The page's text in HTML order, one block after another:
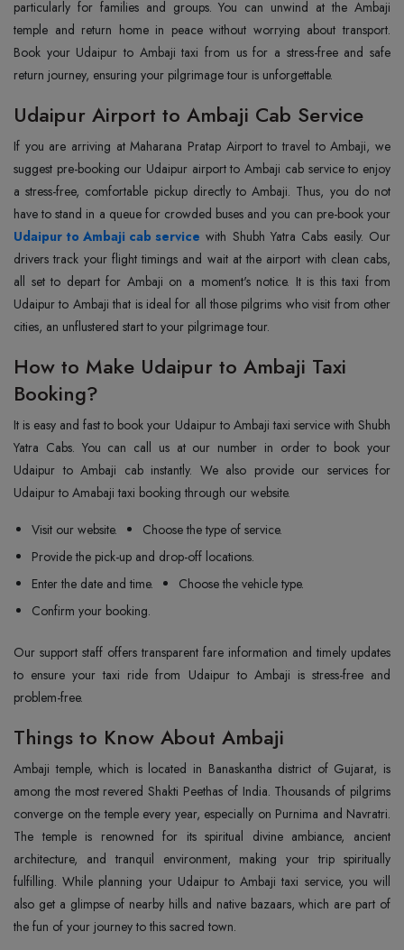
particularly for families and groups. You can unwind at the Ambaji
temple and return home in peace without worrying about transport.
Book your Udaipur to Ambaji taxi from us for a stress-free and safe
return journey, ensuring your pilgrimage tour is unforgettable.
Udaipur Airport to Ambaji Cab Service
If you are arriving at Maharana Pratap Airport to travel to Ambaji, we
suggest pre-booking our Udaipur airport to Ambaji cab service to enjoy
a stress-free, comfortable pickup directly to Ambaji. Thus, you do not
have to stand in a queue for crowded buses and you can pre-book your
Udaipur to Ambaji cab service with Shubh Yatra Cabs easily. Our
drivers track your flight timings and wait at the airport with clean cabs,
all set to depart for Ambaji on a moment's notice. It is this taxi from
Udaipur to Ambaji that is ideal for all those pilgrims who visit from other
cities, an unflustered start to your pilgrimage tour.
How to Make Udaipur to Ambaji Taxi
Booking?
It is easy and fast to book your Udaipur to Ambaji taxi service with Shubh
Yatra Cabs. You can call us at our number in order to book your
Udaipur to Ambaji cab instantly. We also provide our services for
Udaipur to Amabaji taxi booking through our website.
Visit our website.
Choose the type of service.
Provide the pick-up and drop-off locations.
Enter the date and time.
Choose the vehicle type.
Confirm your booking.
Our support staff offers transparent fare information and timely updates
to ensure your taxi ride from Udaipur to Ambaji is stress-free and
problem-free.
Things to Know About Ambaji
Ambaji temple, which is located in Banaskantha district of Gujarat, is
among the most revered Shakti Peethas of India. Thousands of pilgrims
converge on the temple every year, especially on Purnima and Navratri.
The temple is renowned for its spiritual divine ambiance, ancient
architecture, and tranquil environment, making your trip spiritually
fulfilling. While planning your Udaipur to Ambaji taxi service, you will
also get a glimpse of nearby hills and native bazaars, which are part of
the fun of your journey to this sacred town.